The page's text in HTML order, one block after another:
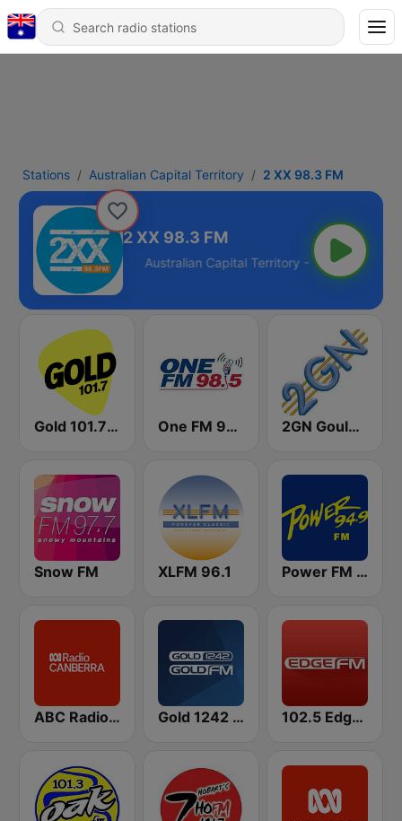
Stations Australian Capital Territory 2 XX 98.3 FM
2 XX 98.3 FM
- 98.3 FM
Gold 101.7 FM One FM 98.5 2GN Goulburn
Snow FM XLFM 96.1 Power FM 94.9
ABC Radio Canberra Gold 1242 AM 102.5 Edge FM